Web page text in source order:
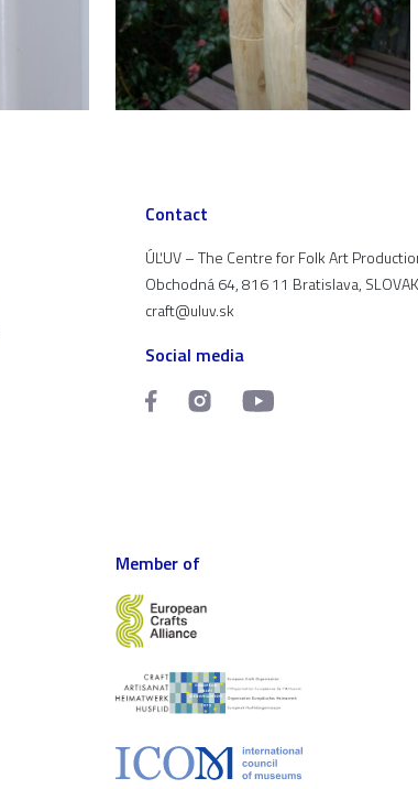
Contact
ÚĽUV – The Centre for Folk Art
Obchodná 64, 816 11 Bratislava,
craft@uluv.sk
Social media
Member of